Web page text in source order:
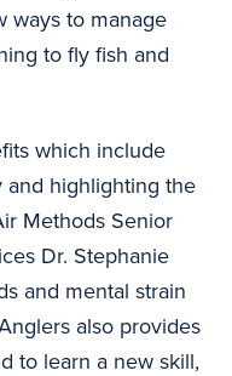
ways to manage
to fly fish and
which include
and highlighting the
Methods Senior
Dr. Stephanie
and mental strain
also provides
to learn a new skill,